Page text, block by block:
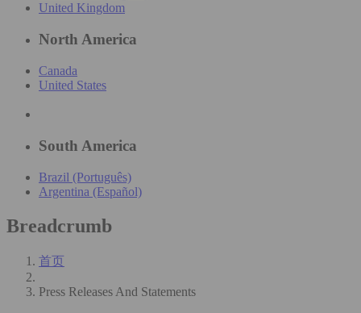
United Kingdom
North America
Canada
United States
South America
Brazil (Português)
Argentina (Español)
Breadcrumb
首页
Press Releases And Statements